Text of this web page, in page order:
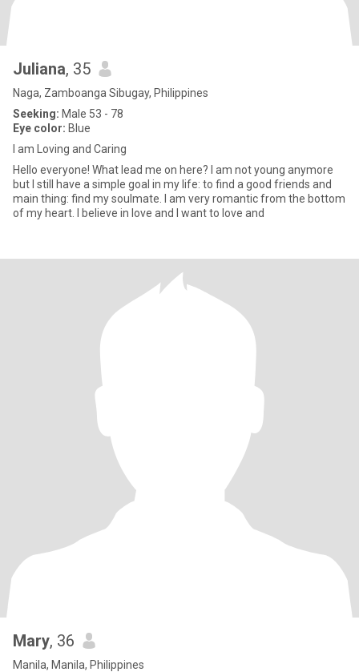
Juliana, 35
Naga, Zamboanga Sibugay, Philippines
Seeking: Male 53 - 78
Eye color: Blue
I am Loving and Caring
Hello everyone! What lead me on here? I am not young anymore
but I still have a simple goal in my life: to find a good friends and
main thing: find my soulmate. I am very romantic from the bottom
of my heart. I believe in love and I want to love and
Mary, 36
Manila, Manila, Philippines